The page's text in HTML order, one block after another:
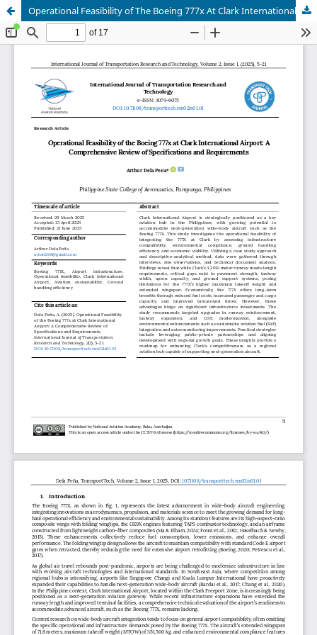
Operational Feasibility of The Boeing 777x At Clark International Airport: A Comprehensive Review of Specifications and Requirements